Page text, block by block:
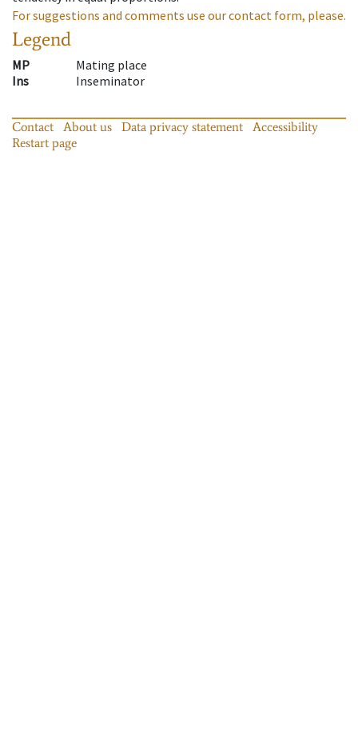
For suggestions and comments use our contact form, please.
Legend
MP
Mating place
Ins
Inseminator
Contact About us Data privacy statement
Accessibility
Restart page